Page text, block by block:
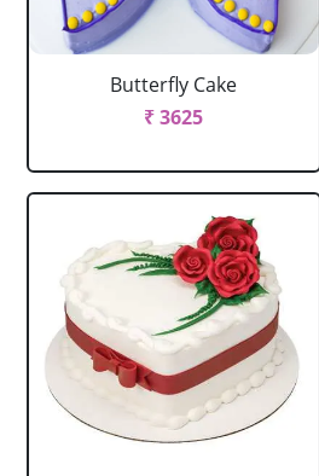
Butterfly Cake
₹ 3625